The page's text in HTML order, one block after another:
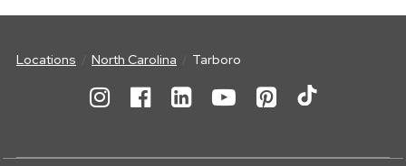
Locations North Carolina Tarboro